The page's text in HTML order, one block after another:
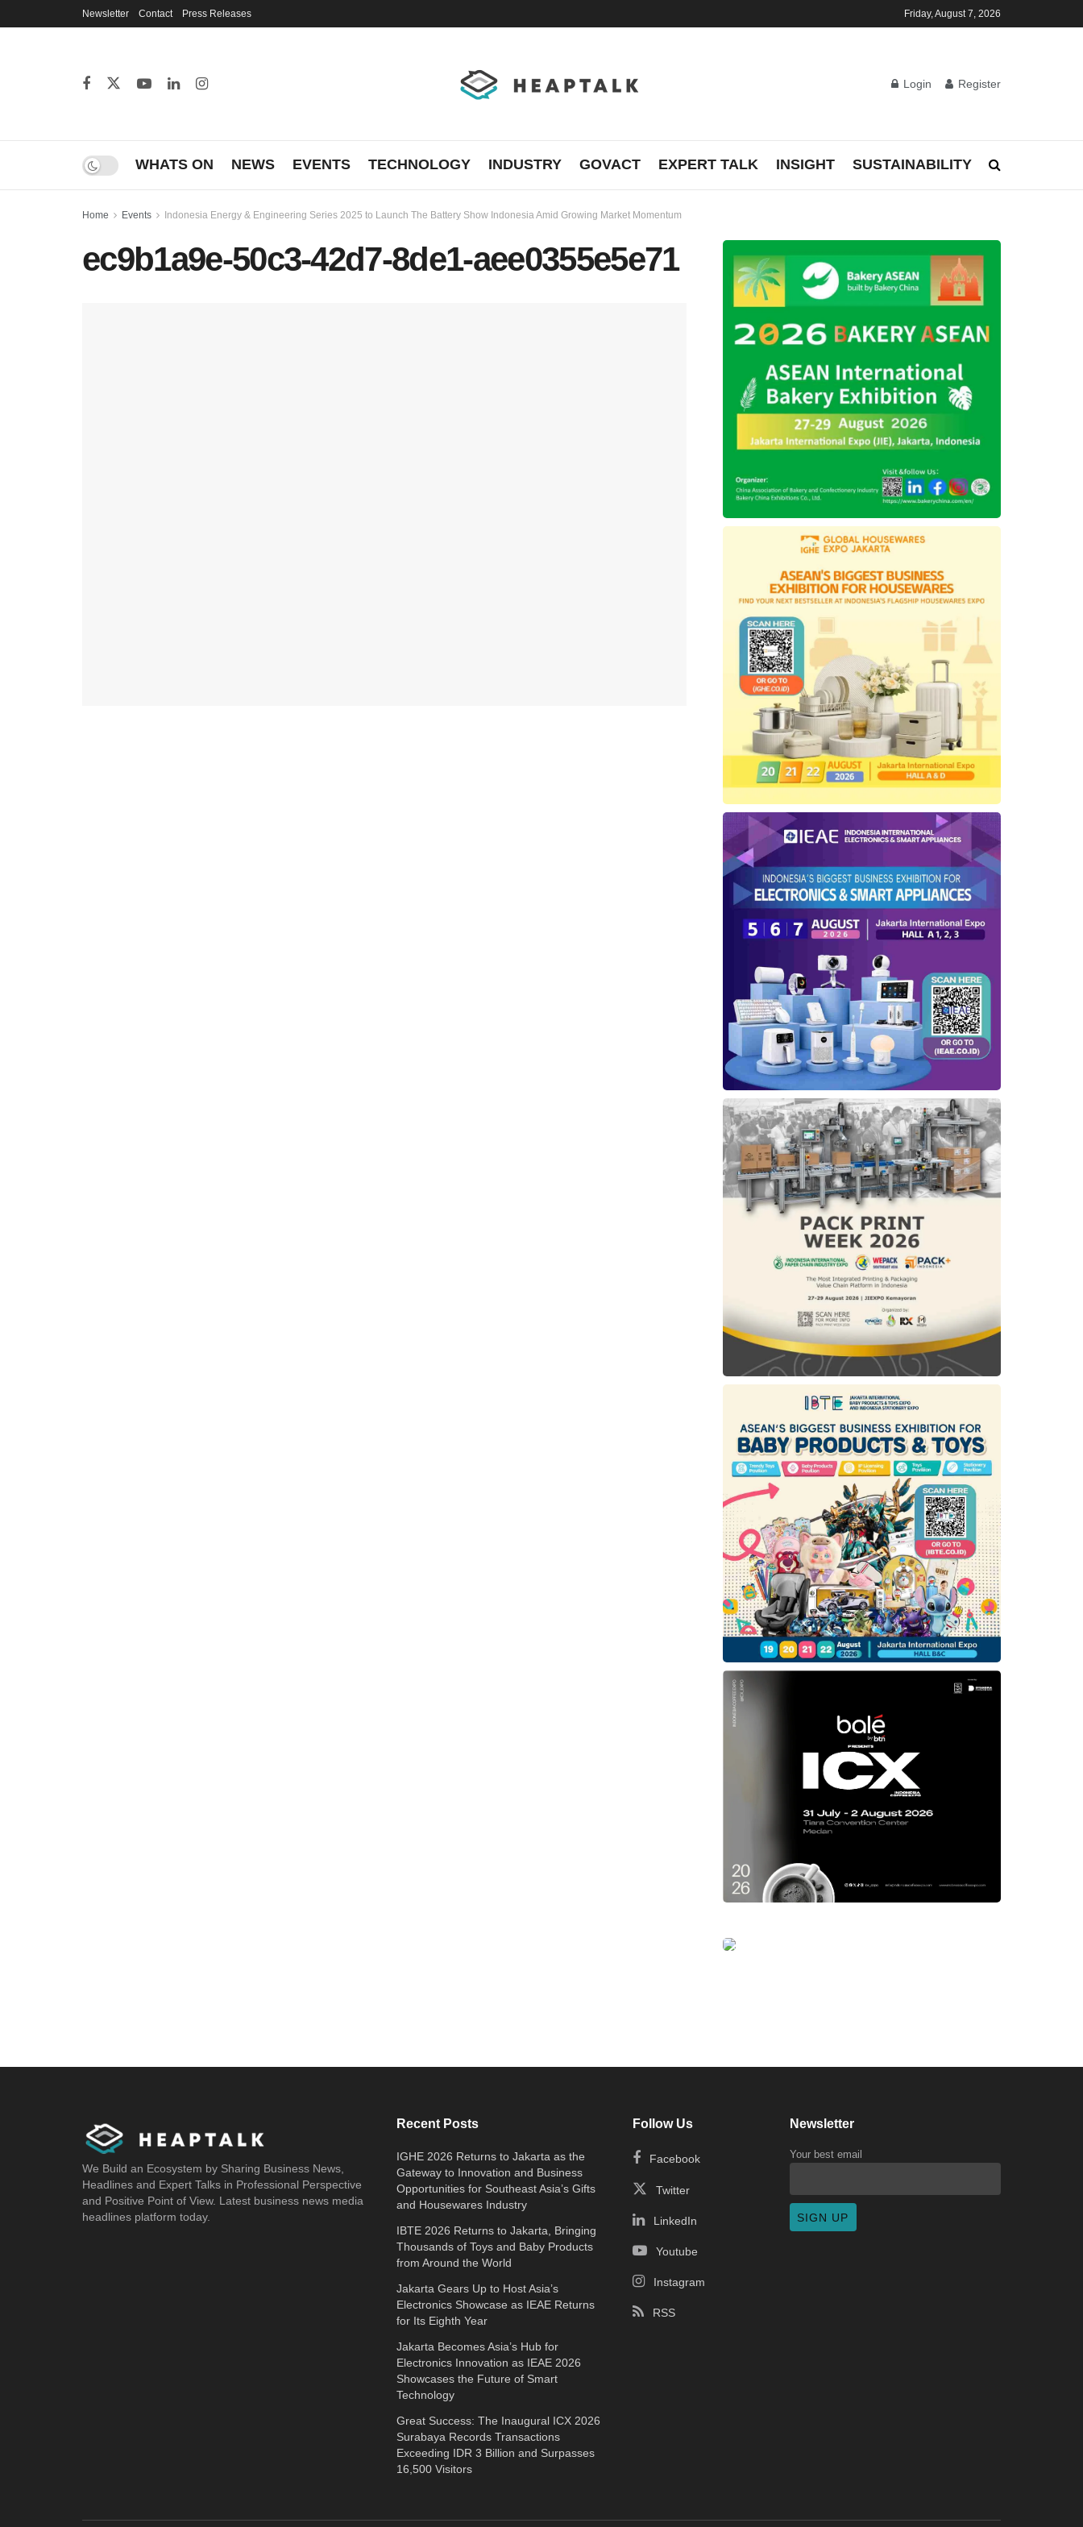
Newsletter Contact Press Releases Friday, August 7, 2026
Login Register
WHATS ON NEWS EVENTS TECHNOLOGY INDUSTRY GOVACT EXPERT TALK INSIGHT SUSTAINABILITY
Home Events Indonesia Energy & Engineering Series 2025 to Launch The Battery Show Indonesia Amid Growing Market Momentum
ec9b1a9e-50c3-42d7-8de1-aee0355e5e71
We Build an Ecosystem by Sharing Business News,
Headlines and Expert Talks in Professional Perspective
and Positive Point of View. Latest business news media
headlines platform today.
Recent Posts
IGHE 2026 Returns to Jakarta as the
Gateway to Innovation and Business
Opportunities for Southeast Asia’s Gifts
and Housewares Industry
IBTE 2026 Returns to Jakarta, Bringing
Thousands of Toys and Baby Products
from Around the World
Jakarta Gears Up to Host Asia’s
Electronics Showcase as IEAE Returns
for Its Eighth Year
Jakarta Becomes Asia’s Hub for
Electronics Innovation as IEAE 2026
Showcases the Future of Smart
Technology
Great Success: The Inaugural ICX 2026
Surabaya Records Transactions
Exceeding IDR 3 Billion and Surpasses
16,500 Visitors
Follow Us
Facebook
Twitter
LinkedIn
Youtube
Instagram
RSS
Newsletter
Your best email